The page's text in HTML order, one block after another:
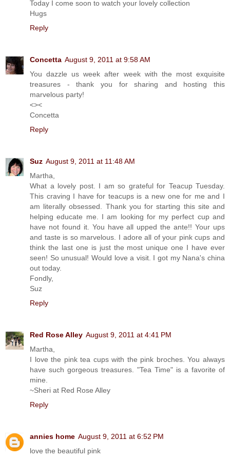
Today I come soon to watch your lovely collection
Hugs
Reply
Concetta August 9, 2011 at 9:58 AM
You dazzle us week after week with the most exquisite
treasures - thank you for sharing and hosting this
marvelous party!
<><
Concetta
Reply
Suz August 9, 2011 at 11:48 AM
Martha,
What a lovely post. I am so grateful for Teacup Tuesday.
This craving I have for teacups is a new one for me and I
am literally obsessed. Thank you for starting this site and
helping educate me. I am looking for my perfect cup and
have not found it. You have all upped the ante!! Your ups
and taste is so marvelous. I adore all of your pink cups and
think the last one is just the most unique one I have ever
seen! So unusual! Would love a visit. I got my Nana's china
out today.
Fondly,
Suz
Reply
Red Rose Alley August 9, 2011 at 4:41 PM
Martha,
I love the pink tea cups with the pink broches. You always
have such gorgeous treasures. "Tea Time" is a favorite of
mine.
~Sheri at Red Rose Alley
Reply
annies home August 9, 2011 at 6:52 PM
love the beautiful pink